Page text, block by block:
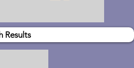
Results